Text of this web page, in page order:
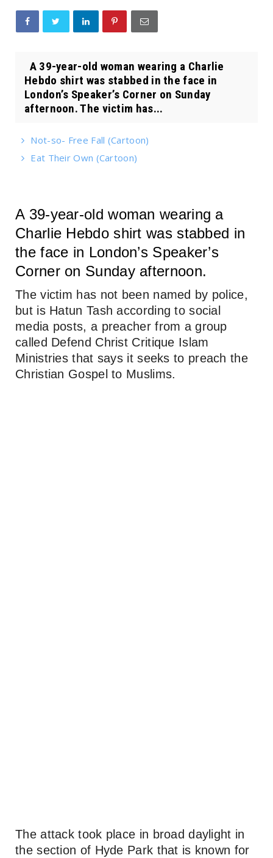
A 39-year-old woman wearing a Charlie
Hebdo shirt was stabbed in the face in
London’s Speaker’s Corner on Sunday
afternoon. The victim has...
Not-so- Free Fall (Cartoon)
Eat Their Own (Cartoon)
A 39-year-old woman wearing a
Charlie Hebdo shirt was stabbed in
the face in London’s Speaker’s
Corner on Sunday afternoon.
The victim has not been named by police,
but is Hatun Tash according to social
media posts, a preacher from a group
called Defend Christ Critique Islam
Ministries that says it seeks to preach the
Christian Gospel to Muslims.
The attack took place in broad daylight in
the section of Hyde Park that is known for